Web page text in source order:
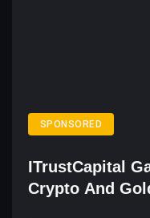
SPONSORED
ITrustCapital
Crypto And